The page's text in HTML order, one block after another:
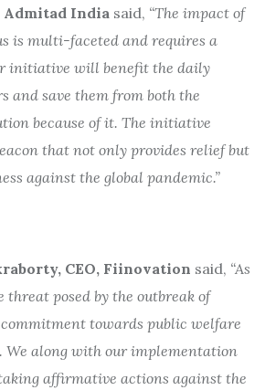
Admitad India said, “The impact of
is multi-faceted and requires a
initiative will benefit the daily
and save them from both the
because of it. The initiative
that not only provides relief but
against the global pandemic.”
CEO, Fiinovation said, “As
threat posed by the outbreak of
towards public welfare
We along with our implementation
affirmative actions against the